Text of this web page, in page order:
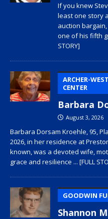
If you knew
least one story
auction
one of his fifth
STORY]
ARCHER-
CENTER
Barbara
August 3, 2026
Barbara Dorsam Kroehle, 95,
2026, in her residence at
known, was a devoted wife,
grace and resilience ... [FULL
GOODWIN
Shannon